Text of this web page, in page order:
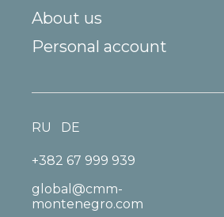
About us
Personal account
+382 67 999 939
global@cmm-
montenegro.com
RU DE